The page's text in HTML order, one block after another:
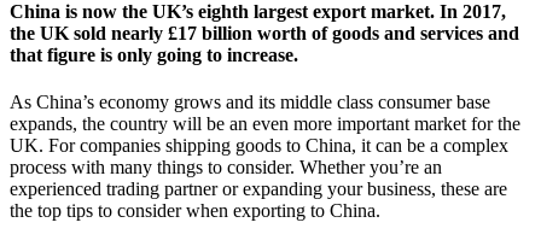
China is now the UK’s eighth largest export market. In 2017,
the UK sold nearly £17 billion worth of goods and services and
that figure is only going to increase.
As China’s economy grows and its middle class consumer base
expands, the country will be an even more important market for the
UK. For companies shipping goods to China, it can be a complex
process with many things to consider. Whether you’re an
experienced trading partner or expanding your business, these are
the top tips to consider when exporting to China.